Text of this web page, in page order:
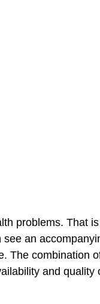
problems. That
an
The combination
and quality